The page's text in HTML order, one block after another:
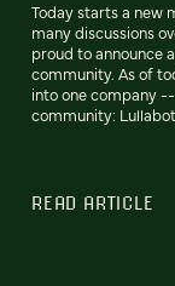
Today starts a new
many discussions
proud to announce
community. As of
into one company
community:
READ ARTICLE